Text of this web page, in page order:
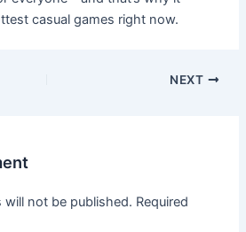
casual games right now.
NEXT
will not be published. Required